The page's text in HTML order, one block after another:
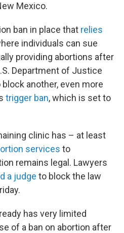
Mexico.
ban in place that relies
individuals can sue
providing abortions after
Department of Justice
another, even more
trigger ban, which is set to
clinic has – at least
services to
remains legal. Lawyers
a judge to block the law
has very limited
of a ban on abortion after